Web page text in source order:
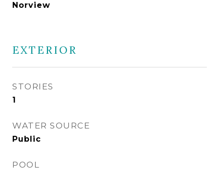
Norview
EXTERIOR
STORIES
1
WATER SOURCE
Public
POOL